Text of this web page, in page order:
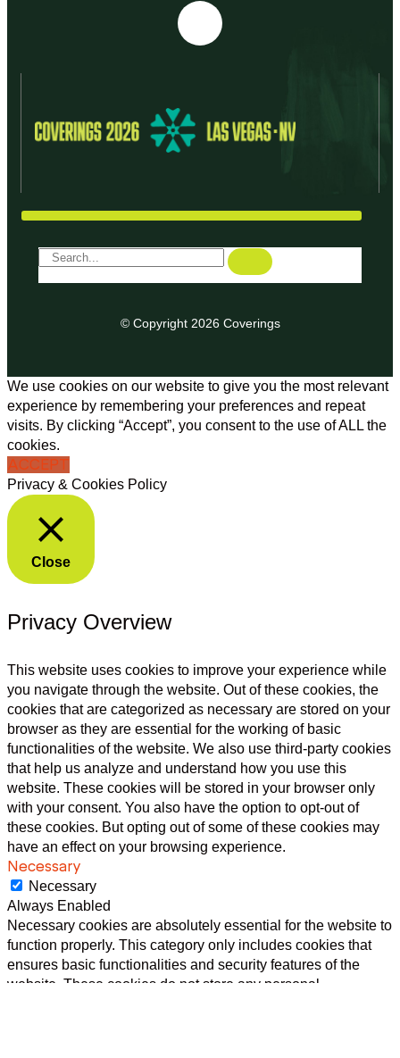
© Copyright 2026 Coverings
We use cookies on our website to give you the most relevant
experience by remembering your preferences and repeat
visits. By clicking “Accept”, you consent to the use of ALL the
cookies.
ACCEPT
Privacy & Cookies Policy
Close
Privacy Overview
This website uses cookies to improve your experience while
you navigate through the website. Out of these cookies, the
cookies that are categorized as necessary are stored on your
browser as they are essential for the working of basic
functionalities of the website. We also use third-party cookies
that help us analyze and understand how you use this
website. These cookies will be stored in your browser only
with your consent. You also have the option to opt-out of
these cookies. But opting out of some of these cookies may
have an effect on your browsing experience.
Necessary
Necessary
Always Enabled
Necessary cookies are absolutely essential for the website to
function properly. This category only includes cookies that
ensures basic functionalities and security features of the
website. These cookies do not store any personal